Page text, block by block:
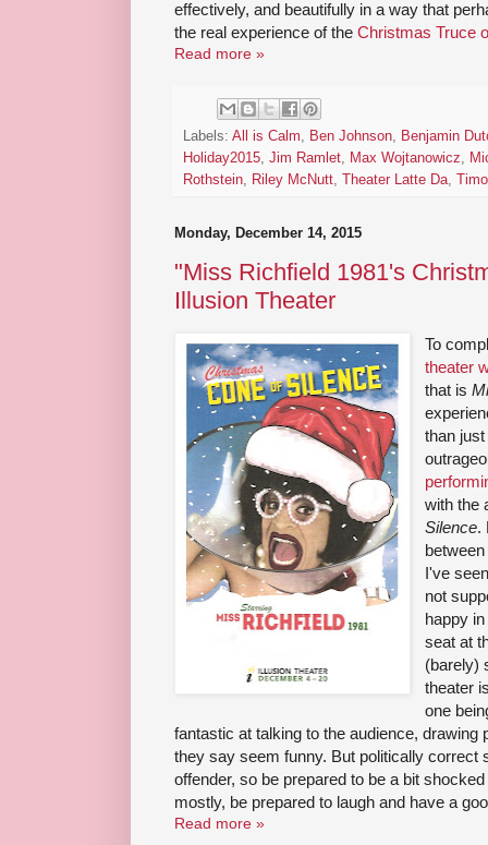
effectively, and beautifully in a way that
the real experience of the Christmas Truce
Read more »
Labels: All is Calm Ben Johnson
Benjamin
Holiday2015 Jim Ramlet Max Wojtanowicz
Rothstein
Riley McNutt Theater Latte Da
Monday, December 14, 2015
"Miss Richfield 1981's
Illusion Theater
To
theater
that is
than
with the
Silence.
I've
not
happy
seat at
(barely)
theater
one
fantastic at talking to the audience, drawing
they say seem funny. But politically correct
offender, so be prepared to be a bit
mostly, be prepared to laugh and have a
Read more »